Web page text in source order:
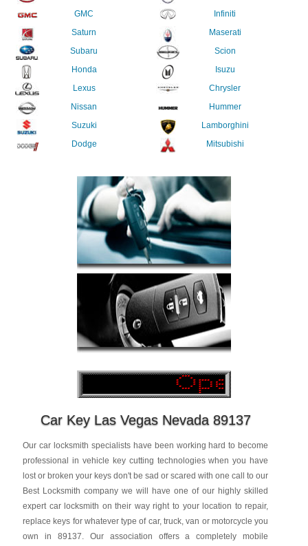
GMC
Saturn
Subaru
Honda
Lexus
Nissan
Suzuki
Dodge
Infiniti
Maserati
Scion
Isuzu
Chrysler
Hummer
Lamborghini
Mitsubishi
Car Key Las Vegas Nevada 89137
Our car locksmith specialists have been working hard to become
professional in vehicle key cutting technologies when you have
lost or broken your keys don't be sad or scared with one call to our
Best Locksmith company we will have one of our highly skilled
expert car locksmith on their way right to your location to repair,
replace keys for whatever type of car, truck, van or motorcycle you
own in 89137. Our association offers a completely mobile